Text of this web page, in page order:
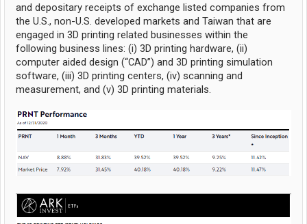
and depositary receipts of exchange listed companies from
the U.S., non-U.S. developed markets and Taiwan that are
engaged in 3D printing related businesses within the
following business lines: (i) 3D printing hardware, (ii)
computer aided design (“CAD”) and 3D printing simulation
software, (iii) 3D printing centers, (iv) scanning and
measurement, and (v) 3D printing materials.